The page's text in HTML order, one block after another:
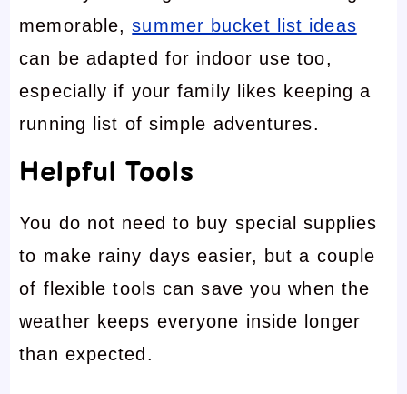
memorable,summer bucket list ideas
can be adapted for indoor use too,
especially if your family likes keeping a
running list of simple adventures.
Helpful Tools
You do not need to buy special supplies
to make rainy days easier, but a couple
of flexible tools can save you when the
weather keeps everyone inside longer
than expected.